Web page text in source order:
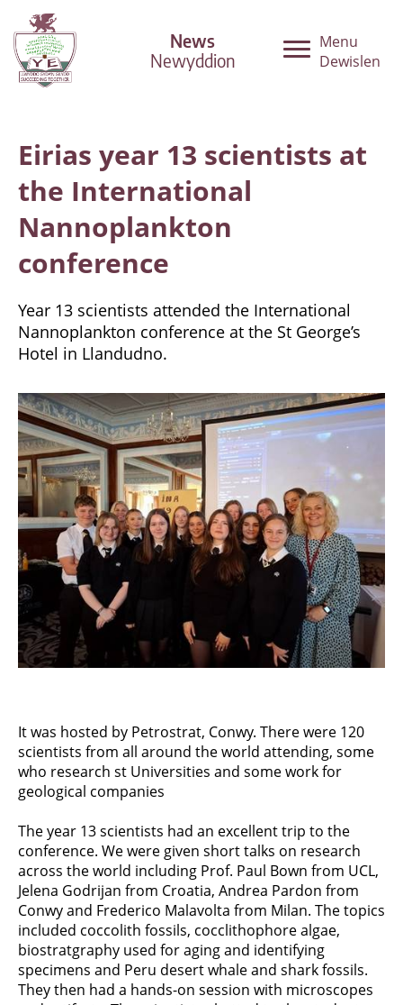
News
Newyddion
Menu
Dewislen
Eirias year 13 scientists at
the International
Nannoplankton
conference
Year 13 scientists attended the International
Nannoplankton conference at the St George’s
Hotel in Llandudno.
It was hosted by Petrostrat, Conwy. There were 120
scientists from all around the world attending, some
who research st Universities and some work for
geological companies
The year 13 scientists had an excellent trip to the
conference. We were given short talks on research
across the world including Prof. Paul Bown from UCL,
Jelena Godrijan from Croatia, Andrea Pardon from
Conwy and Frederico Malavolta from Milan. The topics
included coccolith fossils, cocclithophore algae,
biostratgraphy used for aging and identifying
specimens and Peru desert whale and shark fossils.
They then had a hands-on session with microscopes